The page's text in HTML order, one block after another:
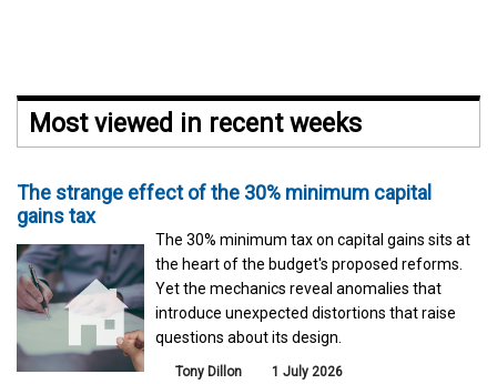
Most viewed in recent weeks
The strange effect of the 30% minimum capital
gains tax
The 30% minimum tax on capital gains sits at
the heart of the budget's proposed reforms.
Yet the mechanics reveal anomalies that
introduce unexpected distortions that raise
questions about its design.
Tony Dillon 1 July 2026